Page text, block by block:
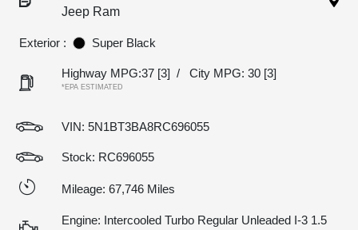
Jeep Ram
Exterior : Super Black
Highway MPG:37 [3] / City MPG: 30 [3]
*EPA ESTIMATED
VIN: 5N1BT3BA8RC696055
Stock: RC696055
Mileage: 67,746 Miles
Engine: Intercooled Turbo Regular Unleaded I-3 1.5